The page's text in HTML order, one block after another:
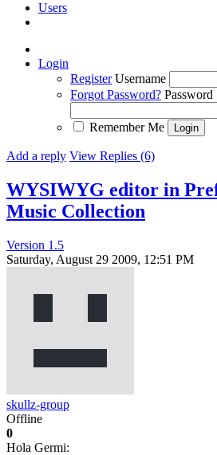
Users
Login
Register Username
Forgot Password? Password
Remember Me
Add a reply View Replies (6)
WYSIWYG editor in
Music Collection
Version 1.5
Saturday, August 29 2009, 12:51 PM
skullz-group
Offline
0
Hola Germi: